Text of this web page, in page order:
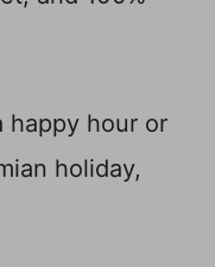
happy hour or
holiday,